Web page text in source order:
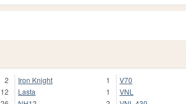
2
12
Iron Knight
1
Lasta
1
V70
VNL